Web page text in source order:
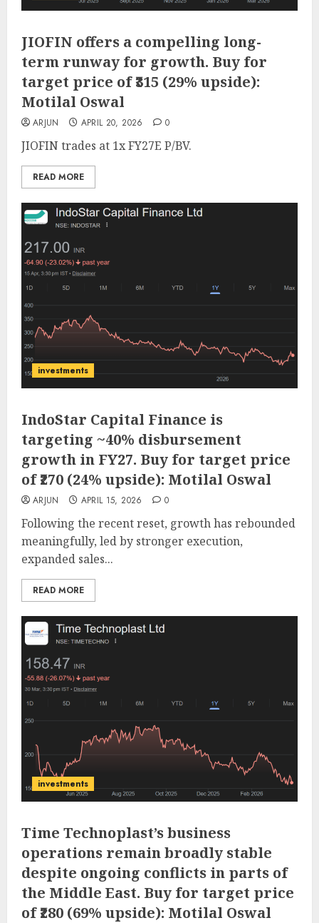
JIOFIN offers a compelling long-
term runway for growth. Buy for
target price of ₹315 (29% upside):
Motilal Oswal
ARJUN APRIL 20, 2026 0
JIOFIN trades at 1x FY27E P/BV.
READ MORE
investments
IndoStar Capital Finance is
targeting ~40% disbursement
growth in FY27. Buy for target price
of ₹270 (24% upside): Motilal Oswal
ARJUN APRIL 15, 2026 0
Following the recent reset, growth has rebounded
meaningfully, led by stronger execution,
expanded sales...
READ MORE
investments
Time Technoplast’s business
operations remain broadly stable
despite ongoing conflicts in parts of
the Middle East. Buy for target price
of ₹280 (69% upside): Motilal Oswal